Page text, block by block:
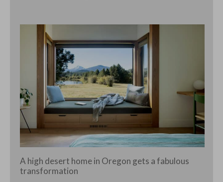
A high desert home in Oregon gets a fabulous
transformation